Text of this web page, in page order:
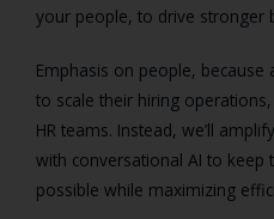
your people, to drive stronger
Emphasis on people,
to scale their hiring
HR teams. Instead, we’ll
with conversational AI to keep
possible while maximizing